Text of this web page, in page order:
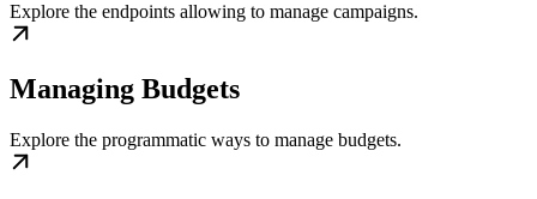
Explore the endpoints allowing to manage campaigns.
Managing Budgets
Explore the programmatic ways to manage budgets.